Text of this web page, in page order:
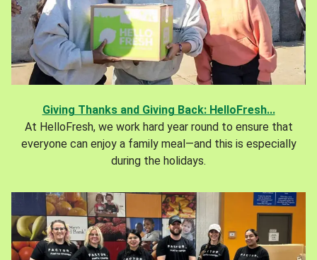
Giving Thanks and Giving Back: HelloFresh...
At HelloFresh, we work hard year round to ensure that
everyone can enjoy a family meal—and this is especially
during the holidays.